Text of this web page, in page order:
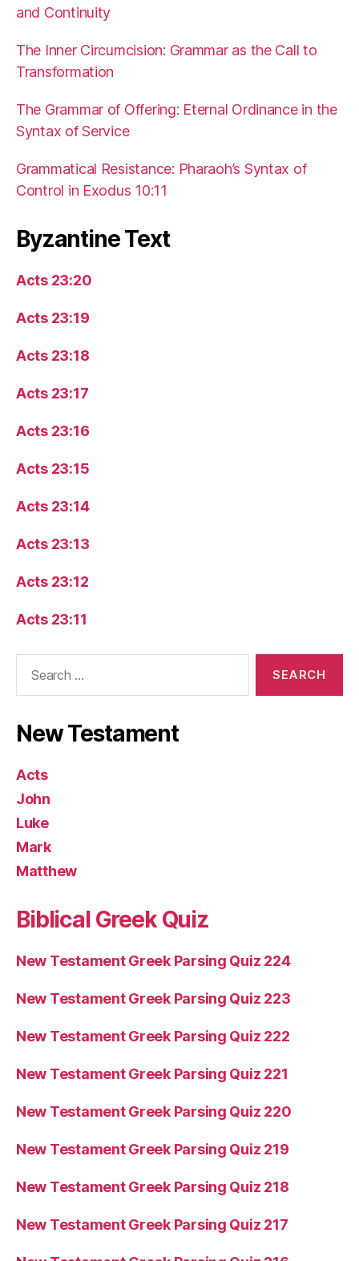
and Continuity
The Inner Circumcision: Grammar as the Call to
Transformation
The Grammar of Offering: Eternal Ordinance in the
Syntax of Service
Grammatical Resistance: Pharaoh’s Syntax of
Control in Exodus 10:11
Byzantine Text
Acts 23:20
Acts 23:19
Acts 23:18
Acts 23:17
Acts 23:16
Acts 23:15
Acts 23:14
Acts 23:13
Acts 23:12
Acts 23:11
New Testament
Acts
John
Luke
Mark
Matthew
Biblical Greek Quiz
New Testament Greek Parsing Quiz 224
New Testament Greek Parsing Quiz 223
New Testament Greek Parsing Quiz 222
New Testament Greek Parsing Quiz 221
New Testament Greek Parsing Quiz 220
New Testament Greek Parsing Quiz 219
New Testament Greek Parsing Quiz 218
New Testament Greek Parsing Quiz 217